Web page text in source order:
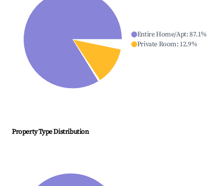
Entire Home/Apt:87.1%
Private Room: 12.9%
Property Type Distribution